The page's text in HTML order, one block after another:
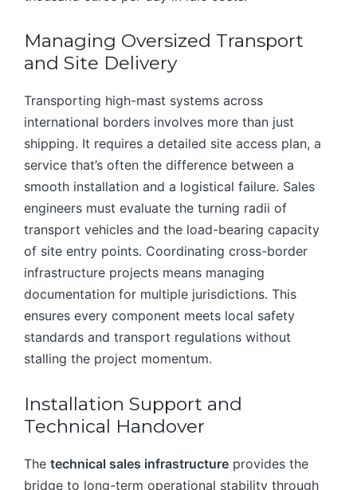
Managing Oversized Transport
and Site Delivery
Transporting high-mast systems across
international borders involves more than just
shipping. It requires a detailed site access plan, a
service that’s often the difference between a
smooth installation and a logistical failure. Sales
engineers must evaluate the turning radii of
transport vehicles and the load-bearing capacity
of site entry points. Coordinating cross-border
infrastructure projects means managing
documentation for multiple jurisdictions. This
ensures every component meets local safety
standards and transport regulations without
stalling the project momentum.
Installation Support and
Technical Handover
The technical sales infrastructure provides the
bridge to long-term operational stability through